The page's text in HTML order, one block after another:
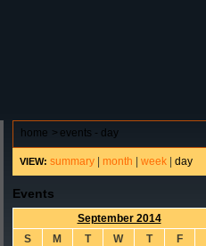
home > events - day
VIEW: summary| month week| day
Events
September 2014
S
M T W T F